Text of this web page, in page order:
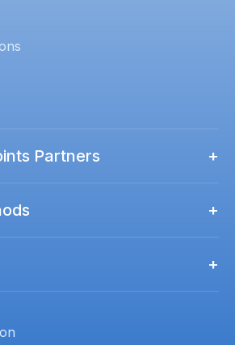
Partners +
+
+